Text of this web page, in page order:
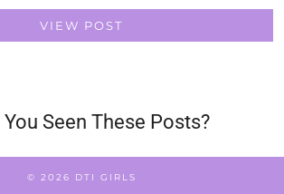
VIEW POST
Seen These Posts?
© 2026 DTI GIRLS